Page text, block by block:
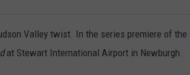
Valley twist. In the series premiere of the
at Stewart International Airport in Newburgh.